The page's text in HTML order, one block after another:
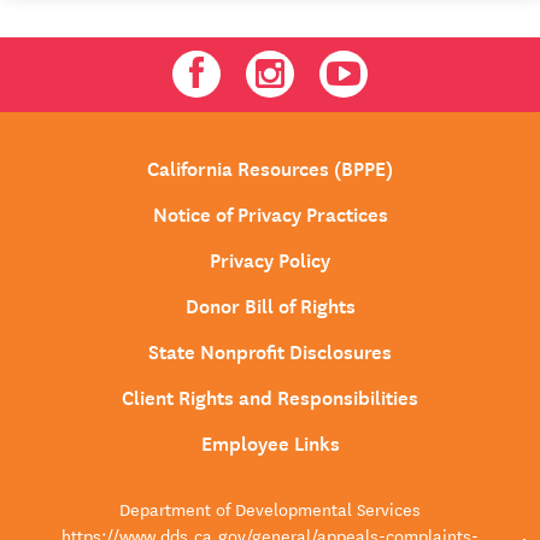
FacebookInstagramYoutube
California Resources (BPPE)
Notice of Privacy Practices
Privacy Policy
Donor Bill of Rights
State Nonprofit Disclosures
Client Rights and Responsibilities
Employee Links
Department of Developmental Services